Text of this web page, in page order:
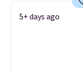
5+ days ago